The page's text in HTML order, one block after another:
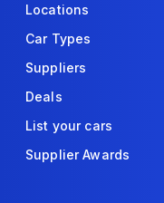
Locations
Car Types
Suppliers
Deals
List your cars
Supplier Awards